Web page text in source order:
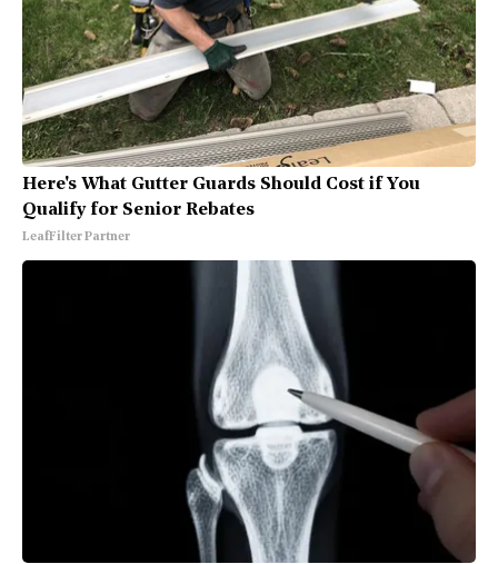
Here's What Gutter Guards Should Cost if You
Qualify for Senior Rebates
LeafFilter Partner